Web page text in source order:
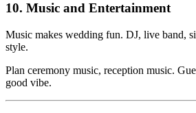
10. Music and Entertainment
Music makes wedding fun. DJ, live band,
style.
Plan ceremony music, reception music.
good vibe.